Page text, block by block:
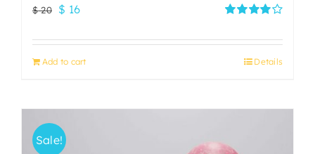
4.00out of
5
$20
Original
was:
$ 20.
$ 16Current
is:
$ 16.
Add to cart Details
Sale!